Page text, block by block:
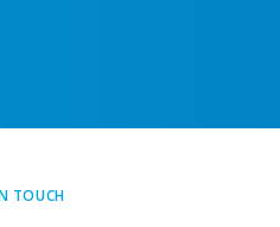
TOUCH